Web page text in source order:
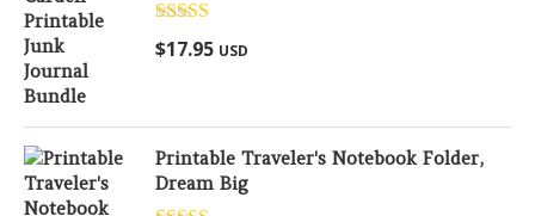
Rated5.00
out of 5
$17.95 USD
Printable Traveler's Notebook Folder,
Dream Big